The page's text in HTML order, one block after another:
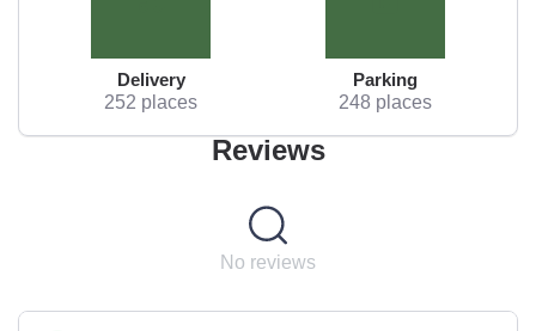
Delivery
252 places
Parking
248 places
Reviews
No reviews